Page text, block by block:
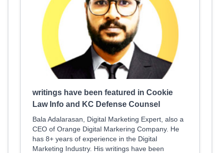
writings have been featured in Cookie
Law Info and KC Defense Counsel
Bala Adalarasan, Digital Marketing Expert, also a
CEO of Orange Digital Markering Company. He
has 8+ years of experience in the Digital
Marketing Industry. His writings have been